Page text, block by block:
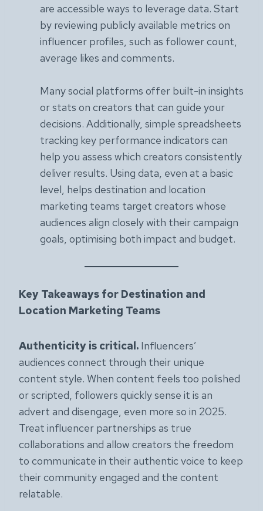
are accessible ways to leverage data. Start
by reviewing publicly available metrics on
influencer profiles, such as follower count,
average likes and comments.
Many social platforms offer built-in insights
or stats on creators that can guide your
decisions. Additionally, simple spreadsheets
tracking key performance indicators can
help you assess which creators consistently
deliver results. Using data, even at a basic
level, helps destination and location
marketing teams target creators whose
audiences align closely with their campaign
goals, optimising both impact and budget.
Key Takeaways for Destination and
Location Marketing Teams
Authenticity is critical. Influencers’
audiences connect through their unique
content style. When content feels too polished
or scripted, followers quickly sense it is an
advert and disengage, even more so in 2025.
Treat influencer partnerships as true
collaborations and allow creators the freedom
to communicate in their authentic voice to keep
their community engaged and the content
relatable.